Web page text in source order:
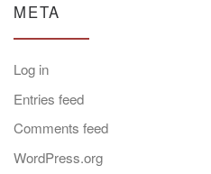
META
Log in
Entries feed
Comments feed
WordPress.org